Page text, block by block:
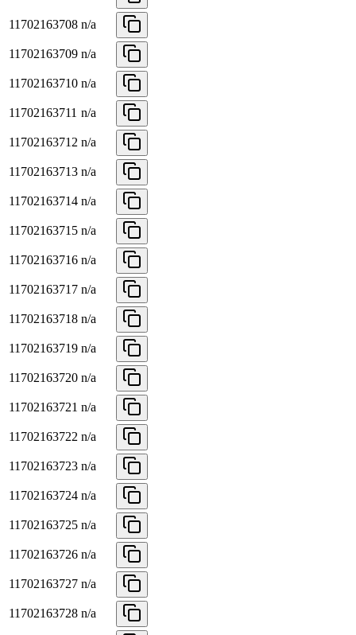
11702163708 n/a
11702163709 n/a
11702163710 n/a
11702163711 n/a
11702163712 n/a
11702163713 n/a
11702163714 n/a
11702163715 n/a
11702163716 n/a
11702163717 n/a
11702163718 n/a
11702163719 n/a
11702163720 n/a
11702163721 n/a
11702163722 n/a
11702163723 n/a
11702163724 n/a
11702163725 n/a
11702163726 n/a
11702163727 n/a
11702163728 n/a